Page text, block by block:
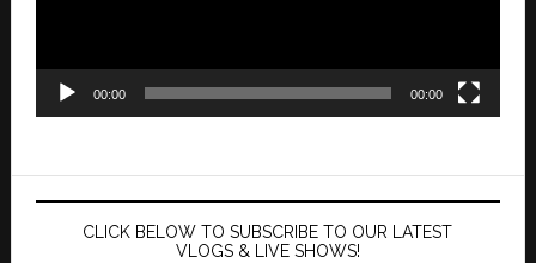
00:00 00:00
CLICK BELOW TO SUBSCRIBE TO OUR LATEST
VLOGS & LIVE SHOWS!